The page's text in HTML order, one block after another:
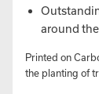
around
Printed on
the planting of